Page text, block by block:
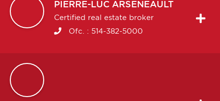
PIERRE-LUC ARSENEAULT
Certified real estate broker
Ofc. : 514-382-5000